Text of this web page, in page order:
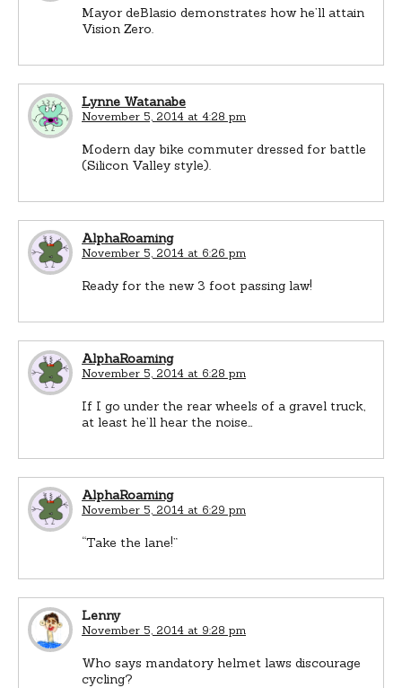
Mayor deBlasio demonstrates how he’ll attain
Vision Zero.
Lynne Watanabe
November 5, 2014 at 4:28 pm
Modern day bike commuter dressed for battle
(Silicon Valley style).
AlphaRoaming
November 5, 2014 at 6:26 pm
Ready for the new 3 foot passing law!
AlphaRoaming
November 5, 2014 at 6:28 pm
If I go under the rear wheels of a gravel truck,
at least he’ll hear the noise…
AlphaRoaming
November 5, 2014 at 6:29 pm
“Take the lane!”
Lenny
November 5, 2014 at 9:28 pm
Who says mandatory helmet laws discourage
cycling?